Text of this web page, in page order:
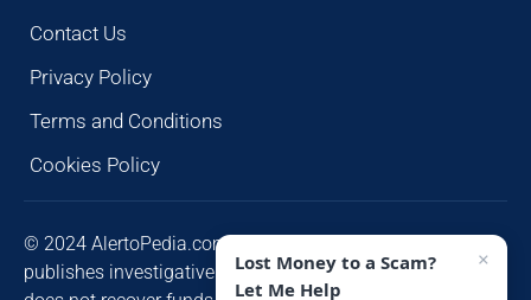
Contact Us
Privacy Policy
Terms and Conditions
Cookies Policy
© 2024 AlertoPedia.com. All rights reserved. AlertoPedia
publishes investigative research for public awareness and
Lost Money to a Scam?
Let Me Help
×